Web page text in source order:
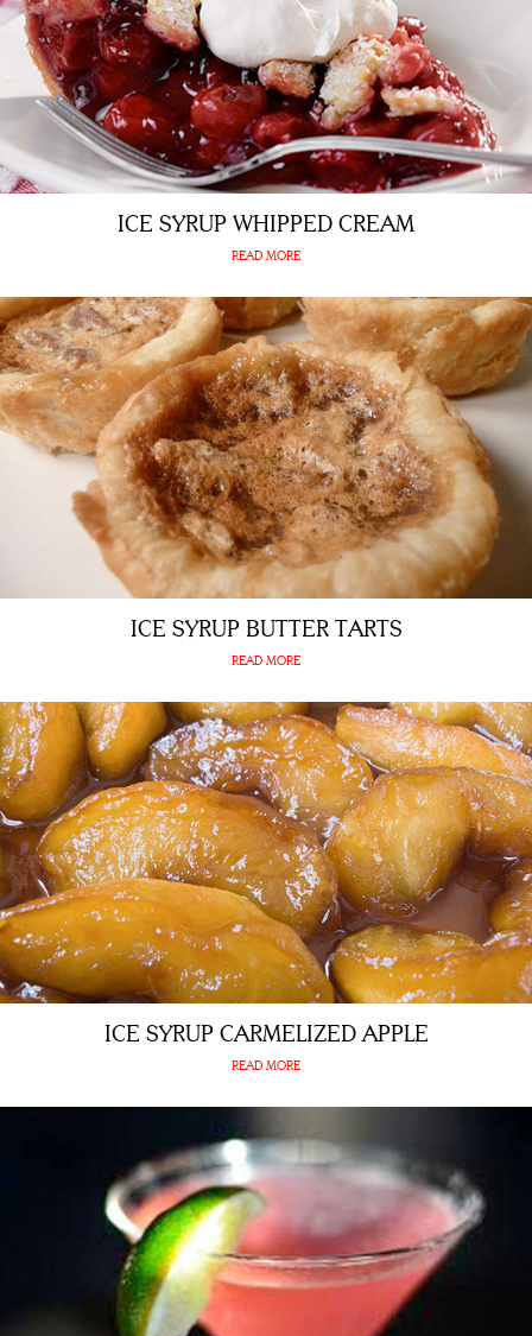
ICE SYRUP WHIPPED CREAM
READ MORE
ICE SYRUP BUTTER TARTS
READ MORE
ICE SYRUP CARMELIZED APPLE
READ MORE